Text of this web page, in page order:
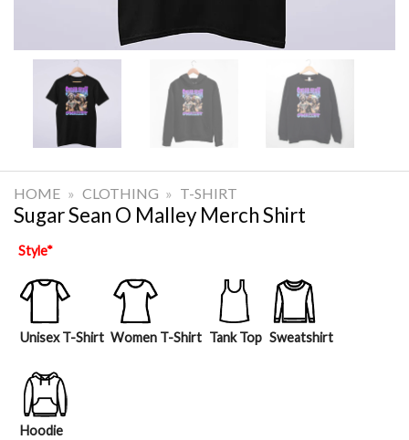
HOME » CLOTHING » T-SHIRT
Sugar Sean O Malley Merch Shirt
Style*
Unisex T-Shirt Women T-Shirt Tank Top Sweatshirt
Hoodie